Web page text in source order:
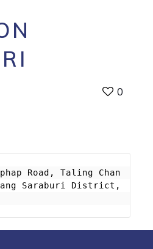
0
Road, Taling Chan
Saraburi District,